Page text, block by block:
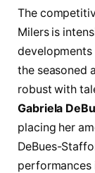
The
⁤Milers is
developments
the seasoned
robust ‍with
Gabriela
placing her
DeBues-
performances